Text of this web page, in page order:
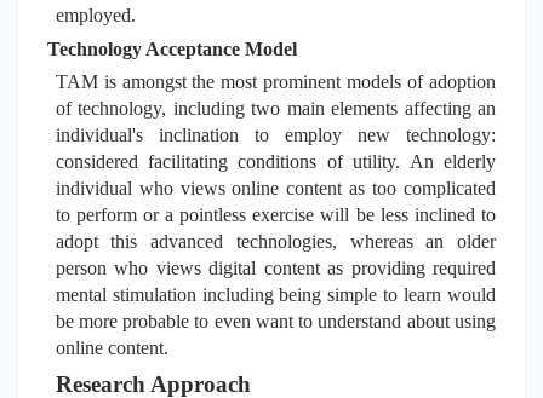
employed.
Technology Acceptance Model
TAM is amongst the most prominent models of adoption
of technology, including two main elements affecting an
individual's inclination to employ new technology:
considered facilitating conditions of utility. An elderly
individual who views online content as too complicated
to perform or a pointless exercise will be less inclined to
adopt this advanced technologies, whereas an older
person who views digital content as providing required
mental stimulation including being simple to learn would
be more probable to even want to understand about using
online content.
Research Approach